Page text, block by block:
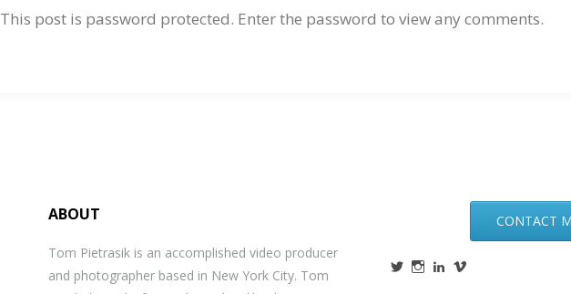
This post is password protected. Enter the password to view any comments.
ABOUT
Tom Pietrasik is an accomplished video producer
and photographer based in New York City. Tom
CONTACT